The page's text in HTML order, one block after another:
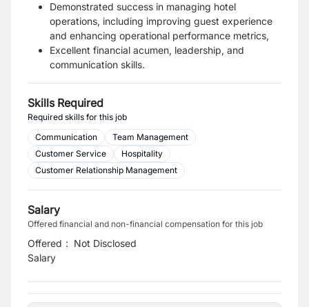
Demonstrated success in managing hotel
operations, including improving guest experience
and enhancing operational performance metrics,
Excellent financial acumen, leadership, and
communication skills.
Skills Required
Required skills for this job
Communication
Team Management
Customer Service
Hospitality
Customer Relationship Management
Salary
Offered financial and non-financial compensation for this job
Offered
Salary
: Not Disclosed